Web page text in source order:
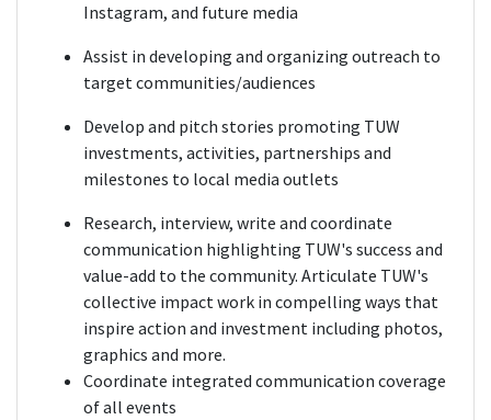
Instagram, and future media
Assist in developing and organizing outreach to
target communities/audiences
Develop and pitch stories promoting TUW
investments, activities, partnerships and
milestones to local media outlets
Research, interview, write and coordinate
communication highlighting TUW's success and
value-add to the community. Articulate TUW's
collective impact work in compelling ways that
inspire action and investment including photos,
graphics and more.
Coordinate integrated communication coverage
of all events